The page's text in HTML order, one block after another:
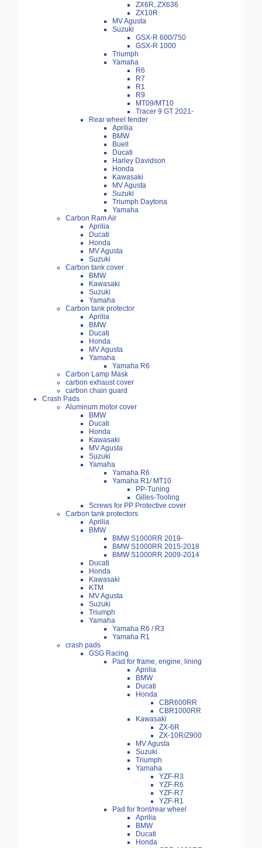
ZX6R, ZX636
ZX10R
MV Agusta
Suzuki
GSX-R 600/750
GSX-R 1000
Triumph
Yamaha
R6
R7
R1
R9
MT09/MT10
Tracer 9 GT 2021-
Rear wheel fender
Aprilia
BMW
Buell
Ducati
Harley Davidson
Honda
Kawasaki
MV Agusta
Suzuki
Triumph Daytona
Yamaha
Carbon Ram Air
Aprilia
Ducati
Honda
MV Agusta
Suzuki
Carbon tank cover
BMW
Kawasaki
Suzuki
Yamaha
Carbon tank protector
Aprilia
BMW
Ducati
Honda
MV Agusta
Yamaha
Yamaha R6
Carbon Lamp Mask
carbon exhaust cover
carbon chain guard
Crash Pads
Aluminum motor cover
BMW
Ducati
Honda
Kawasaki
MV Agusta
Suzuki
Yamaha
Yamaha R6
Yamaha R1/ MT10
PP-Tuning
Gilles-Tooling
Screws for PP Protective cover
Carbon tank protectors
Aprilia
BMW
BMW S1000RR 2019-
BMW S1000RR 2015-2018
BMW S1000RR 2009-2014
Ducati
Honda
Kawasaki
KTM
MV Agusta
Suzuki
Triumph
Yamaha
Yamaha R6 / R3
Yamaha R1
crash pads
GSG Racing
Pad for frame, engine, lining
Aprilia
BMW
Ducati
Honda
CBR600RR
CBR1000RR
Kawasaki
ZX-6R
ZX-10R/Z900
MV Agusta
Suzuki
Triumph
Yamaha
YZF-R3
YZF-R6
YZF-R7
YZF-R1
Pad for front/rear wheel
Aprilia
BMW
Ducati
Honda